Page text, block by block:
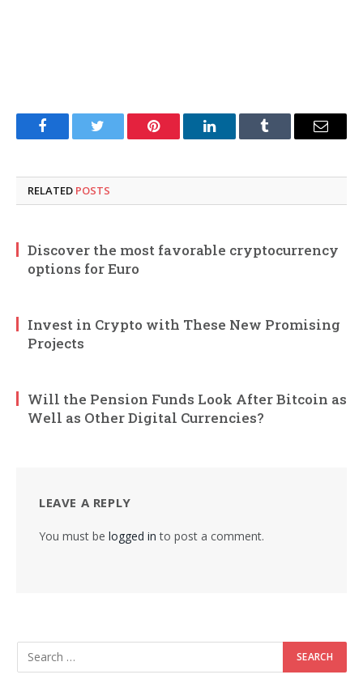
FacebookTwitter Pinterest LinkedInTumblr Email
RELATED POSTS
Discover the most favorable cryptocurrency
options for Euro
Invest in Crypto with These New Promising
Projects
Will the Pension Funds Look After Bitcoin as
Well as Other Digital Currencies?
LEAVE A REPLY
You must be logged in to post a comment.